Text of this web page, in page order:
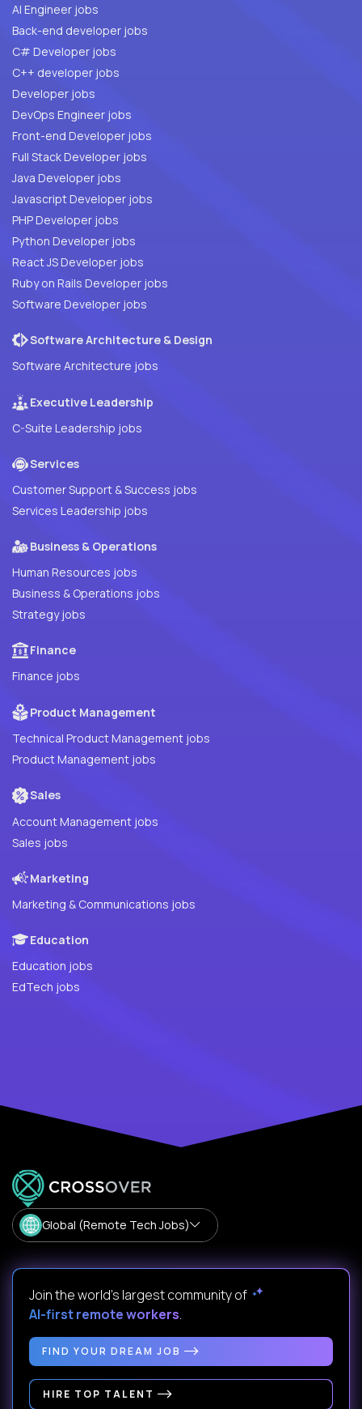
AI Engineer jobs
Back-end developer jobs
C# Developer jobs
C++ developer jobs
Developer jobs
DevOps Engineer jobs
Front-end Developer jobs
Full Stack Developer jobs
Java Developer jobs
Javascript Developer jobs
PHP Developer jobs
Python Developer jobs
React JS Developer jobs
Ruby on Rails Developer jobs
Software Developer jobs
Software Architecture & Design
Software Architecture jobs
Executive Leadership
C-Suite Leadership jobs
Services
Customer Support & Success jobs
Services Leadership jobs
Business & Operations
Human Resources jobs
Business & Operations jobs
Strategy jobs
Finance
Finance jobs
Product Management
Technical Product Management jobs
Product Management jobs
Sales
Account Management jobs
Sales jobs
Marketing
Marketing & Communications jobs
Education
Education jobs
EdTech jobs
Global (Remote Tech Jobs)
Join the world's largest community of
AI-first remote workers.
FIND YOUR DREAM JOB
HIRE TOP TALENT